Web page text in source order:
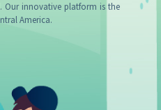
Our innovative platform is the
America.